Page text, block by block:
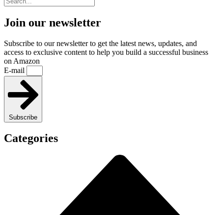
Join our newsletter
Subscribe to our newsletter to get the latest news, updates, and
access to exclusive content to help you build a successful business
on Amazon
E-mail
Subscribe
Categories